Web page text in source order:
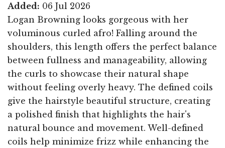
Added: 06 Jul 2026
Logan Browning looks gorgeous with her
voluminous curled afro! Falling around the
shoulders, this length offers the perfect balance
between fullness and manageability, allowing
the curls to showcase their natural shape
without feeling overly heavy. The defined coils
give the hairstyle beautiful structure, creating
a polished finish that highlights the hair's
natural bounce and movement. Well-defined
coils help minimize frizz while enhancing the